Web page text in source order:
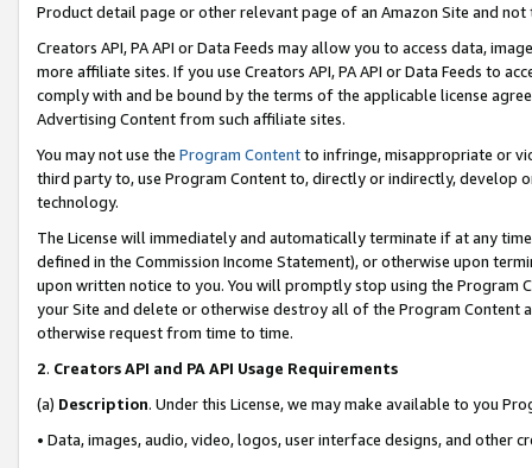
Product detail page or other relevant page of an Amazon Site and not
Creators API, PA API or Data Feeds may allow you to access data,
more affiliate sites. If you use Creators API, PA API or Data Feeds to
comply with and be bound by the terms of the applicable license
Advertising Content from such affiliate sites.
You may not use the Program Contentto infringe, misappropriate or
third party to, use Program Content to, directly or indirectly, develop
technology.
The License will immediately and automatically terminate if at any
defined in the Commission Income Statement), or otherwise upon
upon written notice to you. You will promptly stop using the Program
your Site and delete or otherwise destroy all of the Program Content
otherwise request from time to time.
2. Creators API and PA API Usage Requirements
(a) Description. Under this License, we may make available to you
• Data, images, audio, video, logos, user interface designs, and other